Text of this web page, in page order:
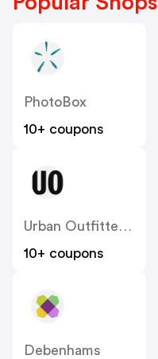
PhotoBox
10+ coupons
Urban Outfitters UK
10+ coupons
Debenhams